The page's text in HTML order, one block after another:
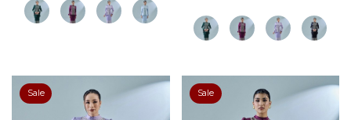
Sale Sale